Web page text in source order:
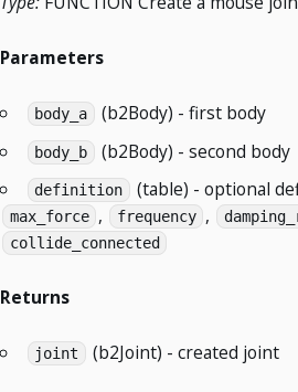
Parameters
body_a (b2Body) - first body
body_b (b2Body) - second body
definition (table) - optional
max_force , frequency ,
collide_connected
Returns
joint (b2Joint) - created joint